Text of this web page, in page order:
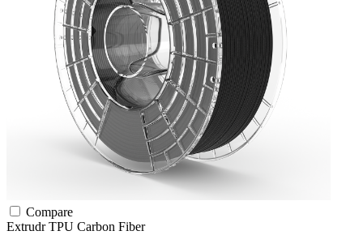
Compare
ExtrudrTPU Carbon Fiber